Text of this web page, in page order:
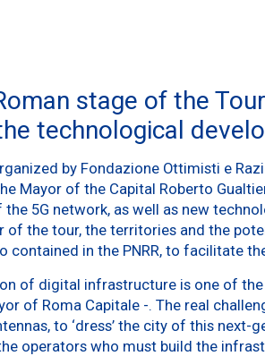
stage of the
technological
by Fondazione Ottimisti e
Mayor of the Capital Roberto
5G network, as well as new
of the tour, the territories and the
contained in the PNRR, to facilitate
of digital infrastructure is one of
of Roma Capitale -. The real
to ‘dress’ the city of this next-
operators who must build the